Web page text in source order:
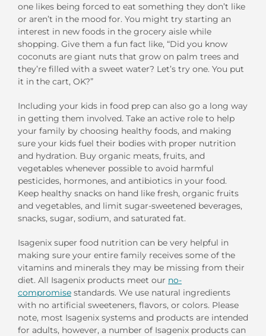
one likes being forced to eat something they don’t like
or aren’t in the mood for. You might try starting an
interest in new foods in the grocery aisle while
shopping. Give them a fun fact like, “Did you know
coconuts are giant nuts that grow on palm trees and
they’re filled with a sweet water? Let’s try one. You put
it in the cart, OK?”
Including your kids in food prep can also go a long way
in getting them involved. Take an active role to help
your family by choosing healthy foods, and making
sure your kids fuel their bodies with proper nutrition
and hydration. Buy organic meats, fruits, and
vegetables whenever possible to avoid harmful
pesticides, hormones, and antibiotics in your food.
Keep healthy snacks on hand like fresh, organic fruits
and vegetables, and limit sugar-sweetened beverages,
snacks, sugar, sodium, and saturated fat.
Isagenix super food nutrition can be very helpful in
making sure your entire family receives some of the
vitamins and minerals they may be missing from their
diet. All Isagenix products meet our no-
compromise standards. We use natural ingredients
with no artificial sweeteners, flavors, or colors. Please
note, most Isagenix systems and products are intended
for adults, however, a number of Isagenix products can